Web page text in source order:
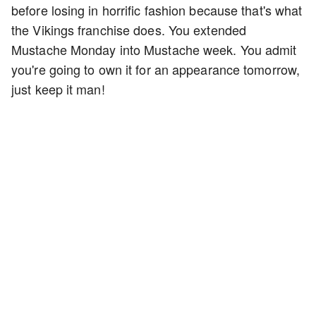
before losing in horrific fashion because that's what
the Vikings franchise does. You extended
Mustache Monday into Mustache week. You admit
you're going to own it for an appearance tomorrow,
just keep it man!